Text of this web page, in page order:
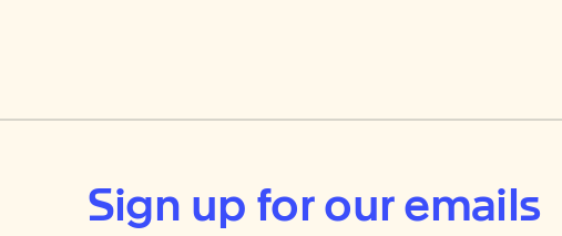
Sign up for our emails